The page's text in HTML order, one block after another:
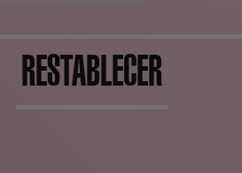
RESTABLECER